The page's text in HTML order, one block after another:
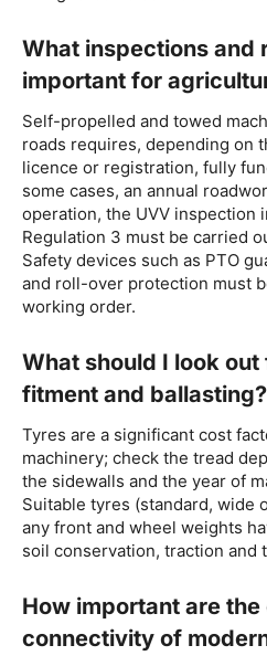
What inspections and
important for
Self-propelled and towed
roads requires, depending on
licence or registration, fully
some cases, an annual
operation, the UVV inspection
Regulation 3 must be carried
Safety devices such as PTO
and roll-over protection must
working order.
What should I look
fitment and ballasting?
Tyres are a significant cost
machinery; check the tread
the sidewalls and the year of
Suitable tyres (standard, wide
any front and wheel weights
soil conservation, traction and
How important are
connectivity of